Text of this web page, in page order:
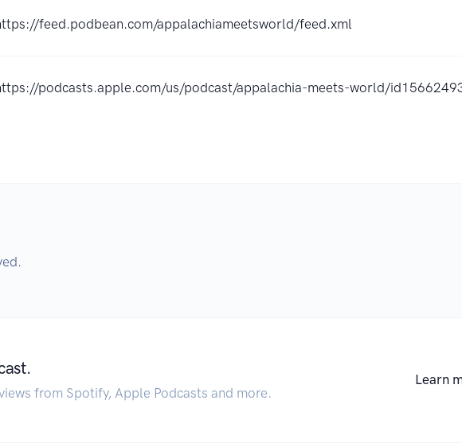
feed.podbean.com/appalachiameetsworld/feed.xml
podcasts.apple.com/us/podcast/appalachia-meets-world/
from Spotify, Apple Podcasts and more.
Learn